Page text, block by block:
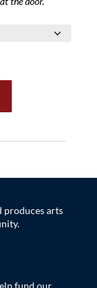
produces arts
fund our